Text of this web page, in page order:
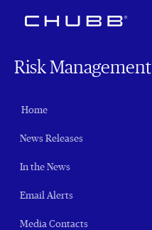
Risk Management
Home
News Releases
In the News
Email Alerts
Media Contacts